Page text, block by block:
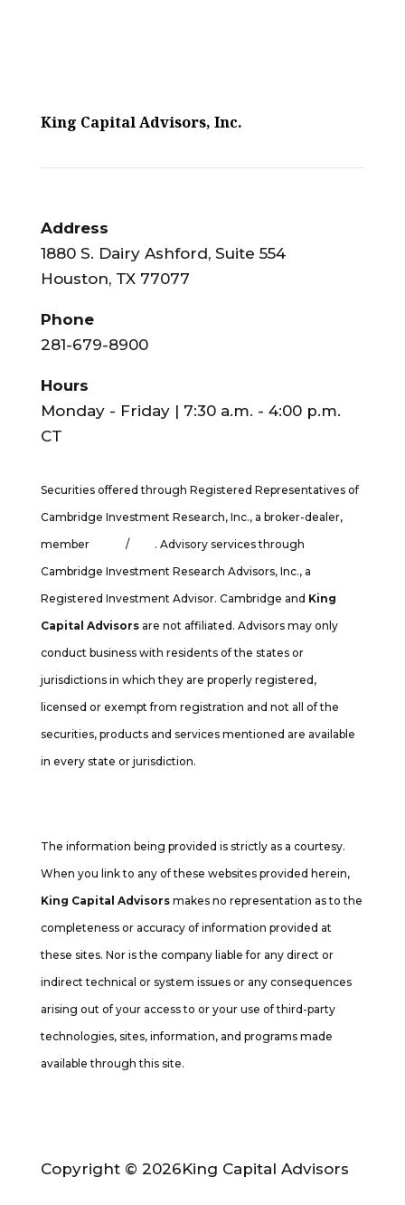
King Capital Advisors, Inc.
Address
1880 S. Dairy Ashford, Suite 554
Houston, TX 77077
Phone
281-679-8900
Hours
Monday - Friday | 7:30 a.m. - 4:00 p.m.
CT
Securities offered through Registered Representatives of
Cambridge Investment Research, Inc., a broker-dealer,
member
/SIPC . Advisory services through
Cambridge Investment Research Advisors, Inc., a
Registered Investment Advisor. Cambridge and King
Capital Advisors are not affiliated. Advisors may only
conduct business with residents of the states or
jurisdictions in which they are properly registered,
licensed or exempt from registration and not all of the
securities, products and services mentioned are available
in every state or jurisdiction.
The information being provided is strictly as a courtesy.
When you link to any of these websites provided herein,
King Capital Advisorsmakes no representation as to the
completeness or accuracy of information provided at
these sites. Nor is the company liable for any direct or
indirect technical or system issues or any consequences
arising out of your access to or your use of third-party
technologies, sites, information, and programs made
available through this site.
Copyright © 2026King Capital Advisors